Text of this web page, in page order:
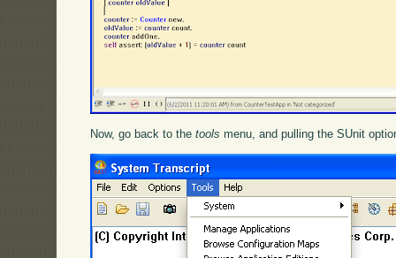
Now, go back to thetools menu, and pulling the SUnit